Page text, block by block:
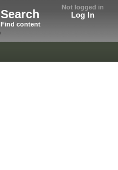
Not logged in
Log In
Search
Find content